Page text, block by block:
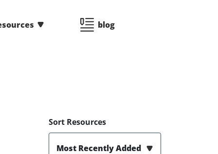
blog
Sort Resources
Most Recently Added